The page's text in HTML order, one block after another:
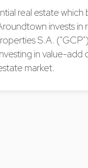
real estate
invests in
S.A.
in value-add
market.